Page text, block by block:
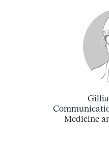
Medicine